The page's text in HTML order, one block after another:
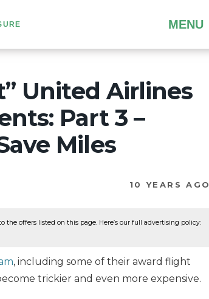
MENU
United Airlines
Part 3 –
Miles
10 YEARS AGO
offers listed on this page. Here’s our full advertising policy:
, including some of their award flight
trickier and even more expensive.